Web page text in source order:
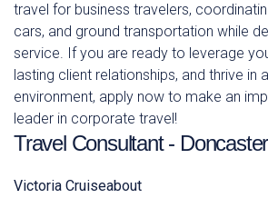
travel for business travelers,
cars, and ground transportation while
service. If you are ready to leverage
lasting client relationships, and thrive in
environment, apply now to make an
leader in corporate travel!
Travel Consultant -
Victoria Cruiseabout